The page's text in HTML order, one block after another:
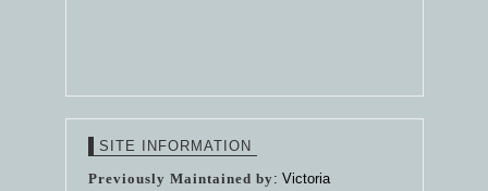
SITE INFORMATION
Previously Maintained by: Victoria